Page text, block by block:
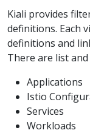
Kiali provides
definitions. Each
definitions and
There are list
Applications
Istio
Services
Workloads